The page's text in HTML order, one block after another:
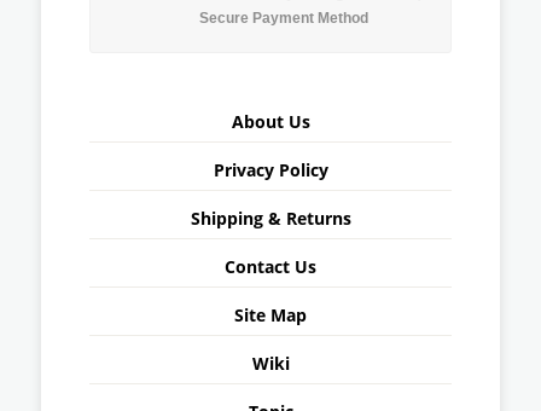
Secure Payment Method
About Us
Privacy Policy
Shipping & Returns
Contact Us
Site Map
Wiki